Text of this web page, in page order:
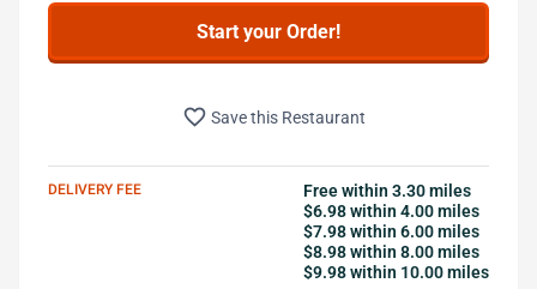
Start your Order!
favorite_border Save this Restaurant
DELIVERY FEE
Free within 3.30 miles
$6.98 within 4.00 miles
$7.98 within 6.00 miles
$8.98 within 8.00 miles
$9.98 within 10.00 miles